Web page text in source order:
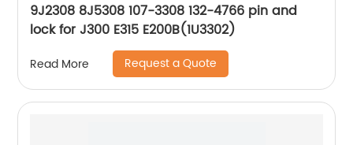
9J2308 8J5308 107-3308 132-4766 pin and
lock for J300 E315 E200B(1U3302)
Read More Request a Quote